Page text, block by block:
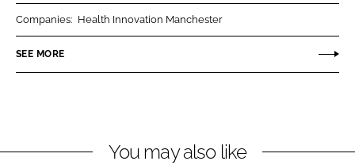
n
k
n
e
Companies: Health Innovation Manchester
SEE MORE
You may also like